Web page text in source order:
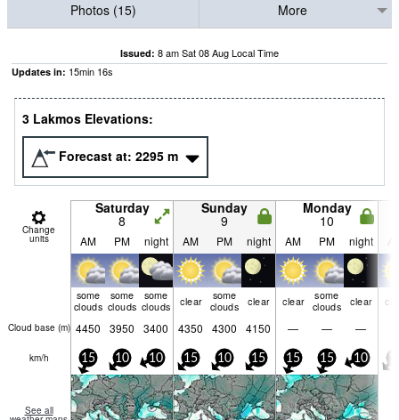
Photos (15)
More
Issued: 8 am Sat 08 Aug Local Time
Updates in: 15min 16s
3 Lakmos Elevations:
Forecast at: 2295 m
Change
units
Saturday
8
Sunday
9
Monday
10
AM PM night AM PM night AM PM night
some
clouds
some
clouds
some
clouds
clear
some
clouds
clear clear
some
clouds
clear
Cloud base (m) 4450 3950 3400 4350 4300 4150 — — —
km/h 15 10 10 15 10 15 15 15 10
See all